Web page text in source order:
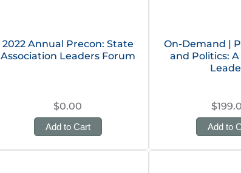
2022 Annual Precon: State
Association Leaders Forum
$0.00
Add to Cart
On-Demand |
and Politics:
Add to